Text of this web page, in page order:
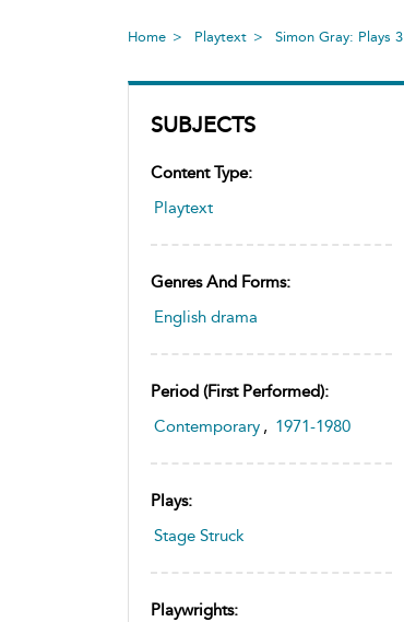
Home Playtext Simon Gray: Plays 3
SUBJECTS
Content Type:
Playtext
Genres And Forms:
English drama
Period (first Performed):
Contemporary , 1971-1980
Plays:
Stage Struck
Playwrights: